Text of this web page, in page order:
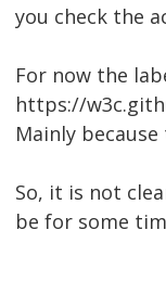
you check the
For now the
https://
Mainly
So, it is not
be for some